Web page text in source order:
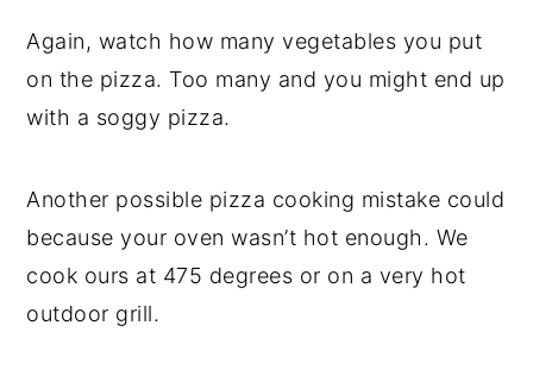
Again, watch how many vegetables you put
on the pizza. Too many and you might end up
with a soggy pizza.
Another possible pizza cooking mistake could
because your oven wasn’t hot enough. We
cook ours at 475 degrees or on a very hot
outdoor grill.